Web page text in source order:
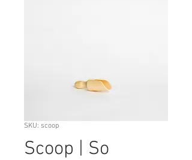
SKU: scoop
Scoop | So